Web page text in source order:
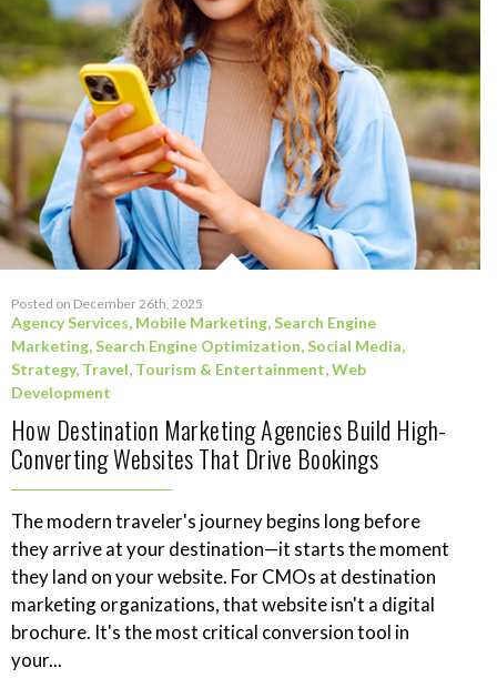
Posted on December 26th, 2025
Agency Services, Mobile Marketing,Search Engine
Marketing,Search Engine Optimization,Social Media,
Strategy, Travel, Tourism & Entertainment,Web
Development
How Destination Marketing Agencies Build High-
Converting Websites That Drive Bookings
The modern traveler's journey begins long before
they arrive at your destination—it starts the moment
they land on your website. For CMOs at destination
marketing organizations, that website isn't a digital
brochure. It's the most critical conversion tool in
your...